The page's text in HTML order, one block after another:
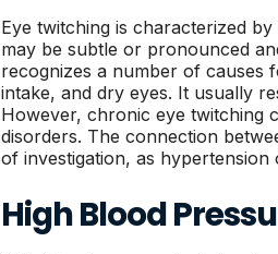
Eye twitching is characterized
may be subtle or pronounced
recognizes a number of causes
intake, and dry eyes. It usually
However, chronic eye twitching
disorders. The connection
of investigation, as
High Blood